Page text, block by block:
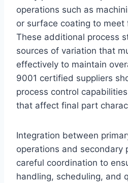
operations such as
or surface coating to meet
These additional process
sources of variation that
effectively to maintain
9001 certified suppliers
process control
that affect final part
Integration between
operations and secondary
careful coordination to
handling, scheduling, and